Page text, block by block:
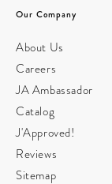
Our Company
About Us
Careers
JA Ambassador
Catalog
J'Approved!
Reviews
Sitemap